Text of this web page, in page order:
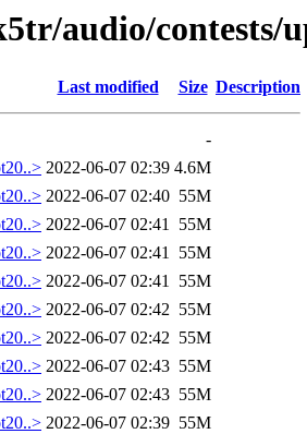
audio/contests/
Last modified Size Description
-
2022-06-07 02:39 4.6M
2022-06-07 02:40 55M
2022-06-07 02:41 55M
2022-06-07 02:41 55M
2022-06-07 02:41 55M
2022-06-07 02:42 55M
2022-06-07 02:42 55M
2022-06-07 02:43 55M
2022-06-07 02:43 55M
2022-06-07 02:39 55M